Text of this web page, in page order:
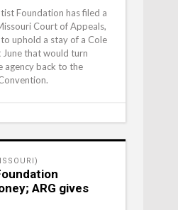
Foundation has filed a
Court of Appeals,
uphold a stay of a Cole
June that would turn
agency back to the
ARG gives